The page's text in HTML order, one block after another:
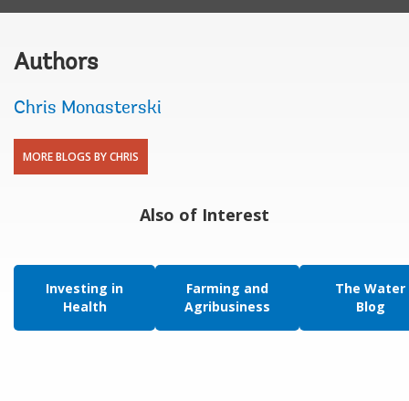
Authors
Chris Monasterski
MORE BLOGS BY CHRIS
Also of Interest
Investing in
Health
Farming and
Agribusiness
The Water
Blog